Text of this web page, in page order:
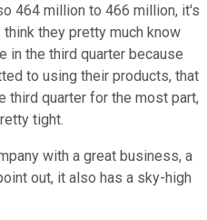
464 million to 466 million, it's
they pretty much know
in the third quarter because
to using their products, that
third quarter for the most part,
tight.
with a great business, a
out, it also has a sky-high